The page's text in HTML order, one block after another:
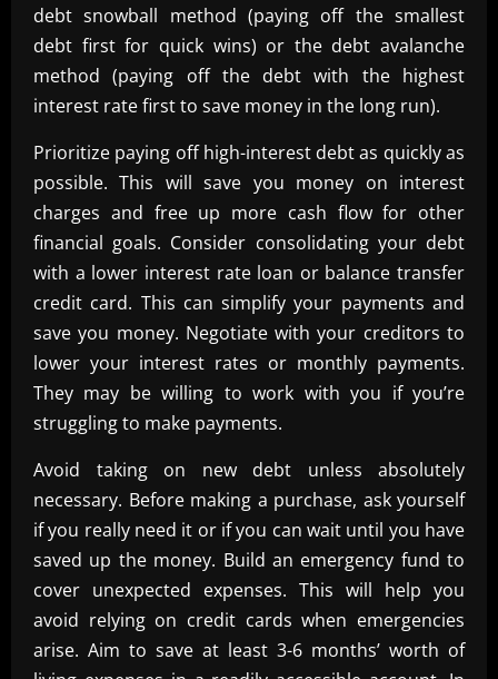
debt snowball method (paying off the smallest
debt first for quick wins) or the debt avalanche
method (paying off the debt with the highest
interest rate first to save money in the long run).
Prioritize paying off high-interest debt as quickly as
possible. This will save you money on interest
charges and free up more cash flow for other
financial goals. Consider consolidating your debt
with a lower interest rate loan or balance transfer
credit card. This can simplify your payments and
save you money. Negotiate with your creditors to
lower your interest rates or monthly payments.
They may be willing to work with you if you’re
struggling to make payments.
Avoid taking on new debt unless absolutely
necessary. Before making a purchase, ask yourself
if you really need it or if you can wait until you have
saved up the money. Build an emergency fund to
cover unexpected expenses. This will help you
avoid relying on credit cards when emergencies
arise. Aim to save at least 3-6 months’ worth of